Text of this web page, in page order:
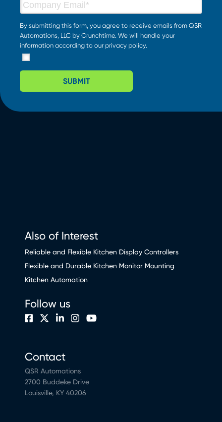
By submitting this form, you agree to receive emails from QSR
Automations, LLC by Crunchtime. We will handle your
information according to our privacy policy.
SUBMIT
Also of Interest
Reliable and Flexible Kitchen Display Controllers
Flexible and Durable Kitchen Monitor Mounting
Kitchen Automation
Contact
QSR Automations
2700 Buddeke Drive
Louisville, KY 40206
Follow us